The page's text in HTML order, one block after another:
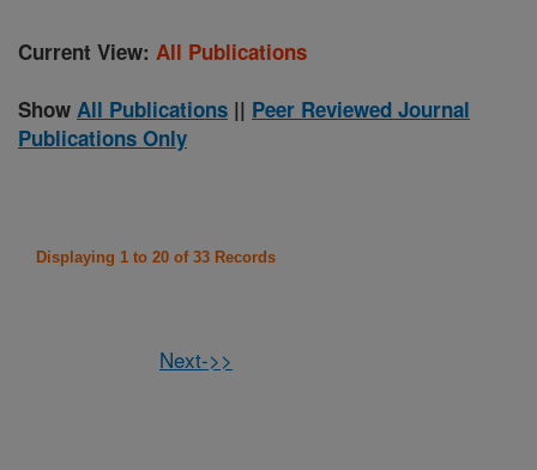
Current View: All Publications
Show All Publications || Peer Reviewed Journal
Publications Only
Displaying 1 to 20 of 33 Records
Next->>